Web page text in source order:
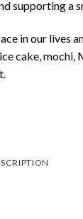
supporting a
in our lives
cake,